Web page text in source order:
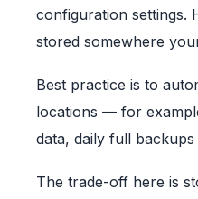
configuration settings.
stored somewhere
Best practice is to
locations — for
data, daily full
The trade-off here is